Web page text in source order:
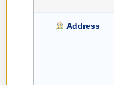
Address